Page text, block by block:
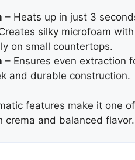
– Heats up in just 3
silky microfoam
on small countertops.
– Ensures even extraction
and durable construction.
features make it one
crema and balanced flavor.